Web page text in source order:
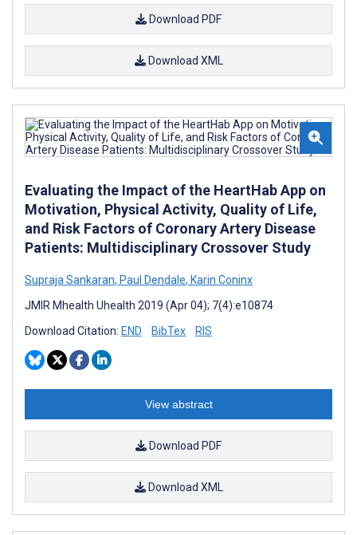
Download PDF
Download XML
Evaluating the Impact of the HeartHab App on
Motivation, Physical Activity, Quality of Life,
and Risk Factors of Coronary Artery Disease
Patients: Multidisciplinary Crossover Study
Supraja Sankaran, Paul Dendale, Karin Coninx
JMIR Mhealth Uhealth 2019 (Apr 04); 7(4):e10874
Download Citation: END BibTex RIS
View abstract
Download PDF
Download XML